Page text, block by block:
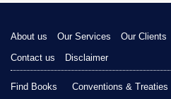
About us Our Services Our Clients
Contact us
Disclaimer
Find Books Conventions & Treaties